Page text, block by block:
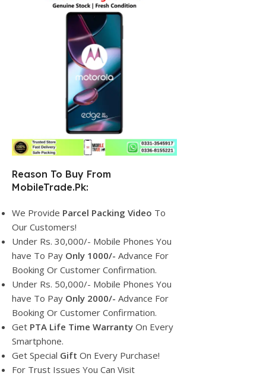
Reason To Buy From
MobileTrade.Pk:
We Provide Parcel Packing Video To
Our Customers!
Under Rs. 30,000/- Mobile Phones You
have To Pay Only 1000/- Advance For
Booking Or Customer Confirmation.
Under Rs. 50,000/- Mobile Phones You
have To Pay Only 2000/- Advance For
Booking Or Customer Confirmation.
Get PTA Life Time Warranty On Every
Smartphone.
Get Special Gift On Every Purchase!
For Trust Issues You Can Visit